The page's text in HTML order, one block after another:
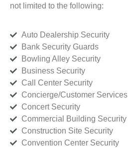
not limited to the following:
Auto Dealership Security
Bank Security Guards
Bowling Alley Security
Business Security
Call Center Security
Concierge/Customer Services
Concert Security
Commercial Building Security
Construction Site Security
Convention Center Security